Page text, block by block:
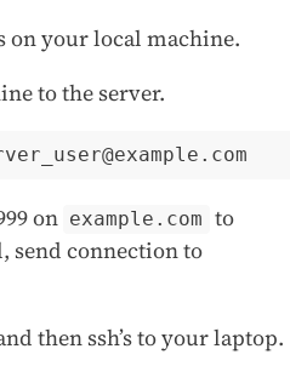
on your local machine.
to the server.
on example.com to
send connection to
then ssh’s to your laptop.